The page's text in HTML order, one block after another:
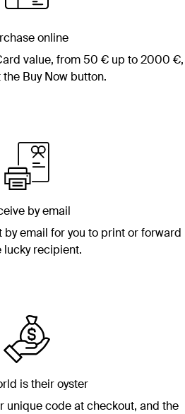
online
value, from50 €up to2000 €,
Buy Now button.
by email
email for you to print or forward
lucky recipient.
is their oyster
unique code at checkout, and the